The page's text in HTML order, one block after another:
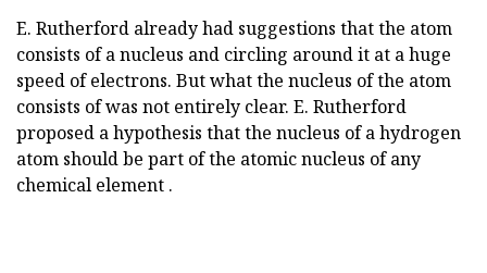
E. Rutherford already had suggestions that the atom
consists of a nucleus and circling around it at a huge
speed of electrons. But what the nucleus of the atom
consists of was not entirely clear. E. Rutherford
proposed a hypothesis that the nucleus of a hydrogen
atom should be part of the atomic nucleus of any
chemical element .